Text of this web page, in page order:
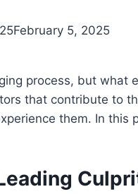
February 5, 2025
process, but what
that contribute to
them. In